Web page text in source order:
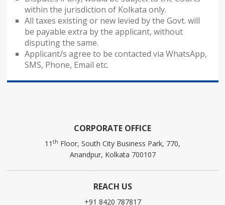
within the jurisdiction of Kolkata only.
All taxes existing or new levied by the Govt. will
be payable extra by the applicant, without
disputing the same.
Applicant/s agree to be contacted via WhatsApp,
SMS, Phone, Email etc.
CORPORATE OFFICE
11 th Floor, South City Business Park, 770,
Anandpur, Kolkata 700107
REACH US
+91 8420 787817